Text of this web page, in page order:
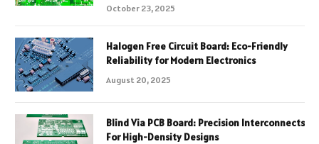
October 23, 2025
Halogen Free Circuit Board: Eco-Friendly
Reliability for Modern Electronics
August 20, 2025
Blind Via PCB Board: Precision Interconnects
For High-Density Designs